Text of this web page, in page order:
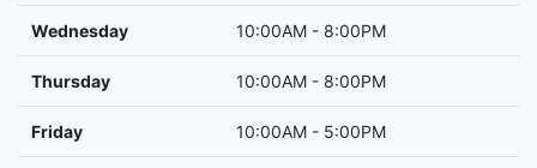
Wednesday 10:00AM - 8:00PM
Thursday 10:00AM - 8:00PM
Friday 10:00AM - 5:00PM